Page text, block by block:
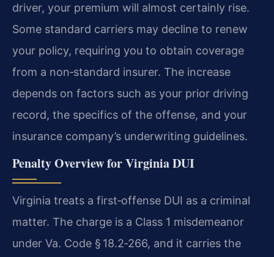
driver, your premium will almost certainly rise.
Some standard carriers may decline to renew
your policy, requiring you to obtain coverage
from a non‑standard insurer. The increase
depends on factors such as your prior driving
record, the specifics of the offense, and your
insurance company’s underwriting guidelines.
Penalty Overview for Virginia DUI
Virginia treats a first‑offense DUI as a criminal
matter. The charge is a Class 1 misdemeanor
under Va. Code § 18.2‑266, and it carries the